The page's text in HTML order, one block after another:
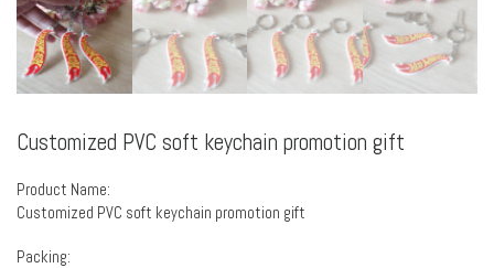
Customized PVC soft keychain promotion gift
Product Name:
Customized PVC soft keychain promotion gift
Packing: